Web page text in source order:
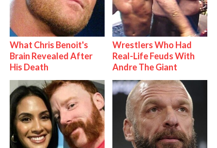
What Chris Benoit's
Brain Revealed After
His Death
Wrestlers Who Had
Real-Life Feuds With
Andre The Giant